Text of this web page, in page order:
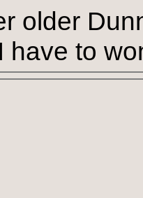
older
have to